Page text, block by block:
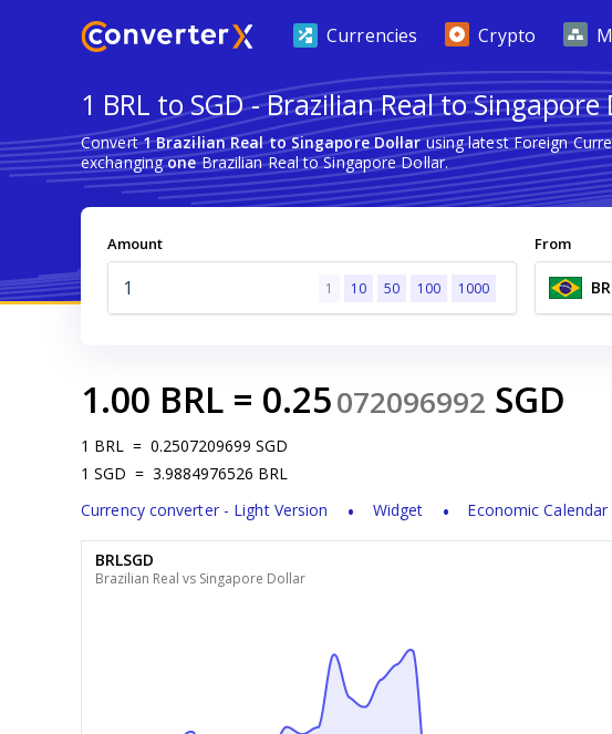
Currencies Crypto
1 BRL to SGD - Brazilian Real to
Convert1 Brazilian Real to Singapore Dollarusing latest Foreign
exchangingoneBrazilian Real to Singapore Dollar.
Amount
1 10 50 100 1000
From
1.00 BRL = 0.25072096992 SGD
1 BRL = 0.2507209699 SGD
1 SGD = 3.9884976526 BRL
Currency converter - Light Version
Widget Economic Calendar
BRLSGD
Brazilian Real vs Singapore Dollar